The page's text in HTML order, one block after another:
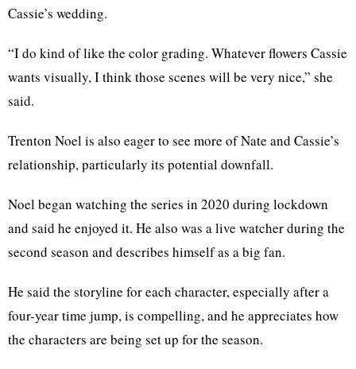
Cassie’s wedding.
“I do kind of like the color grading. Whatever flowers Cassie
wants visually, I think those scenes will be very nice,” she
said.
Trenton Noel is also eager to see more of Nate and Cassie’s
relationship, particularly its potential downfall.
Noel began watching the series in 2020 during lockdown
and said he enjoyed it. He also was a live watcher during the
second season and describes himself as a big fan.
He said the storyline for each character, especially after a
four-year time jump, is compelling, and he appreciates how
the characters are being set up for the season.